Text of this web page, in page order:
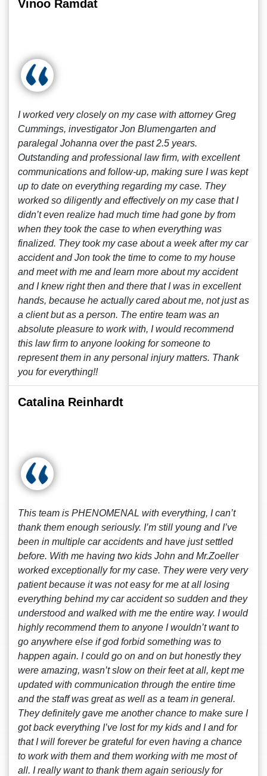
Vinoo Ramdat
I worked very closely on my case with attorney Greg
Cummings, investigator Jon Blumengarten and
paralegal Johanna over the past 2.5 years.
Outstanding and professional law firm, with excellent
communications and follow-up, making sure I was kept
up to date on everything regarding my case. They
worked so diligently and effectively on my case that I
didn’t even realize had much time had gone by from
when they took the case to when everything was
finalized. They took my case about a week after my car
accident and Jon took the time to come to my house
and meet with me and learn more about my accident
and I knew right then and there that I was in excellent
hands, because he actually cared about me, not just as
a client but as a person. The entire team was an
absolute pleasure to work with, I would recommend
this law firm to anyone looking for someone to
represent them in any personal injury matters. Thank
you for everything!!
Catalina Reinhardt
This team is PHENOMENAL with everything, I can’t
thank them enough seriously. I’m still young and I’ve
been in multiple car accidents and have just settled
before. With me having two kids John and Mr.Zoeller
worked exceptionally for my case. They were very very
patient because it was not easy for me at all losing
everything behind my car accident so sudden and they
understood and walked with me the entire way. I would
highly recommend them to anyone I wouldn’t want to
go anywhere else if god forbid something was to
happen again. I could go on and on but honestly they
were amazing, wasn’t slow on their feet at all, kept me
updated with communication through the entire time
and the staff was great as well as a team in general.
They definitely gave me another chance to make sure I
got back everything I’ve lost for my kids and I and for
that I will forever be grateful for even having a chance
to work with them and them working with me most of
all. I really want to thank them again seriously for